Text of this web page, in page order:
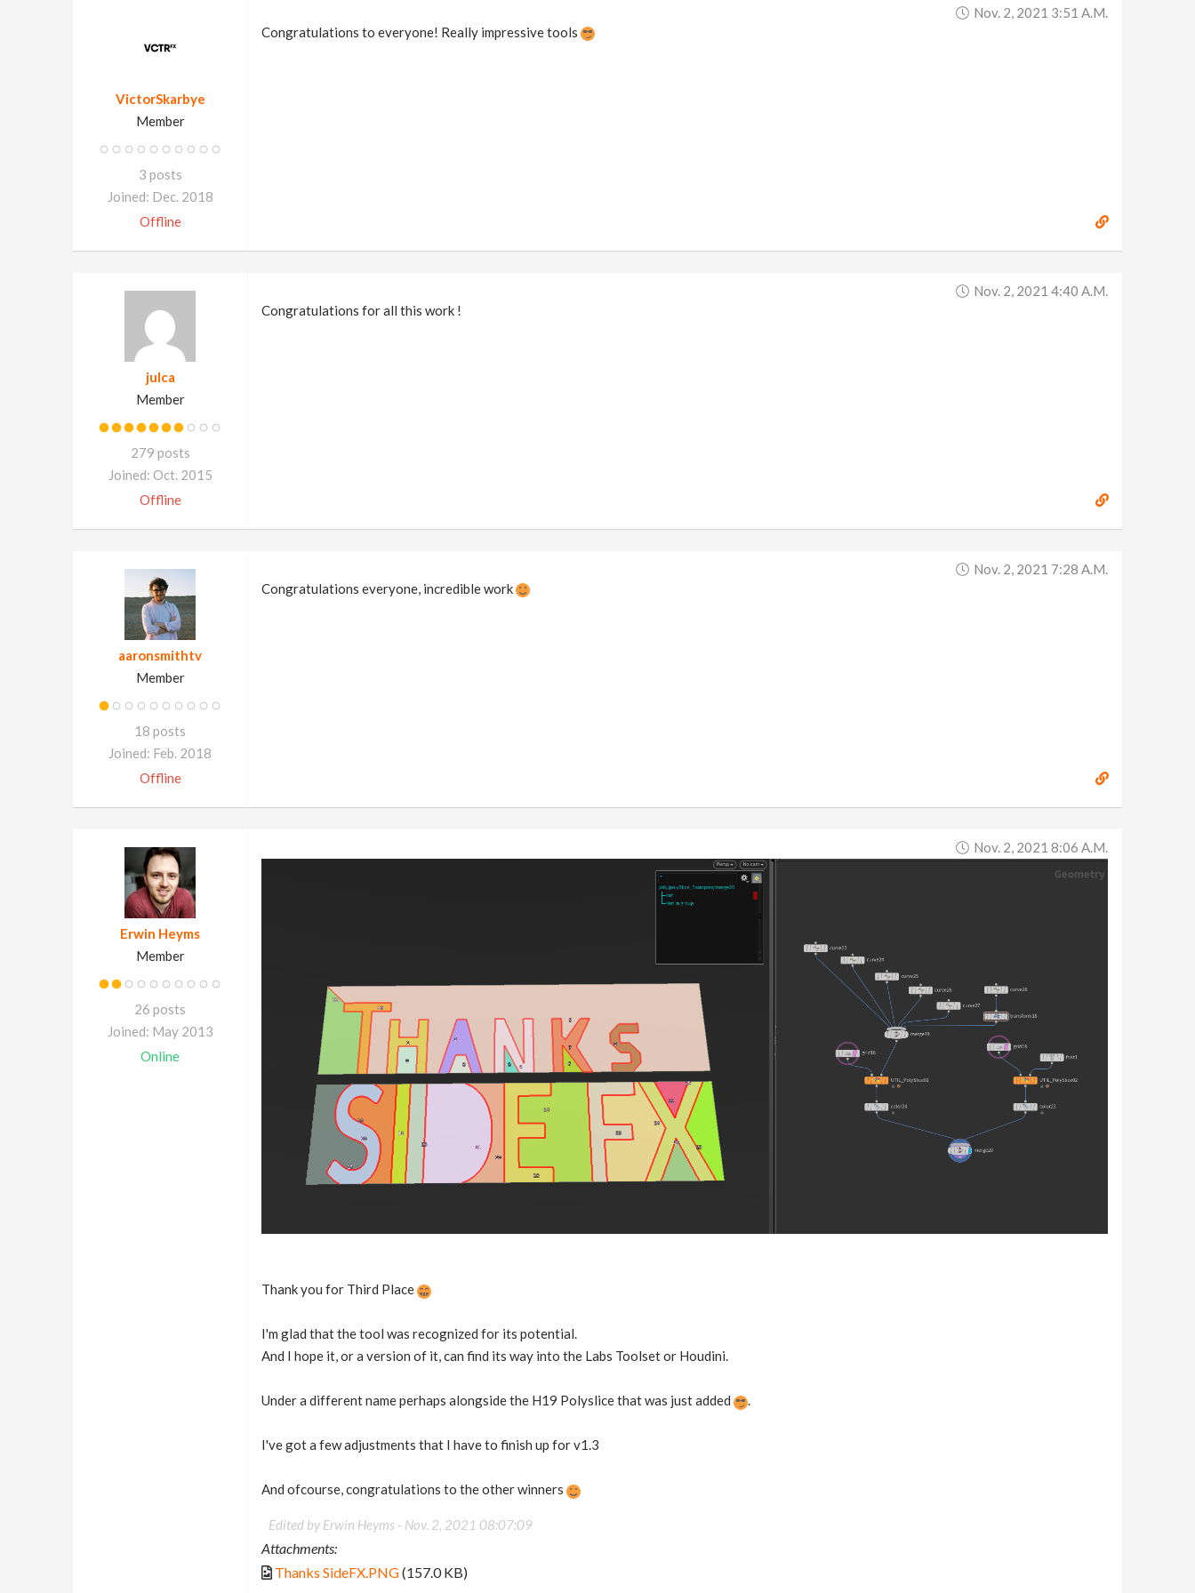
VictorSkarbye
Member
3 posts
Joined: Dec. 2018
Offline
Nov. 2, 2021 3:51 A.m.
Congratulations to everyone! Really impressive tools
julca
Member
279 posts
Joined: Oct. 2015
Offline
Nov. 2, 2021 4:40 A.m.
Congratulations for all this work !
aaronsmithtv
Member
18 posts
Joined: Feb. 2018
Offline
Nov. 2, 2021 7:28 A.m.
Congratulations everyone, incredible work
Erwin Heyms
Member
26 posts
Joined: May 2013
Online
Nov. 2, 2021 8:06 A.m.
Thank you for Third Place
I'm glad that the tool was recognized for its potential.
And I hope it, or a version of it, can find its way into the Labs Toolset or Houdini.
Under a different name perhaps alongside the H19 Polyslice that was just added .
I've got a few adjustments that I have to finish up for v1.3
And ofcourse, congratulations to the other winners
Edited by Erwin Heyms - Nov. 2, 2021 08:07:09
Attachments:
Thanks SideFX.PNG(157.0 KB)